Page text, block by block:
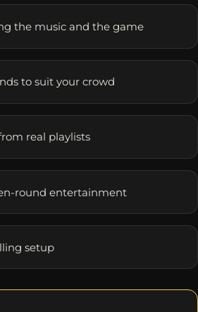
the music and the game
to suit your crowd
real playlists
round entertainment
setup